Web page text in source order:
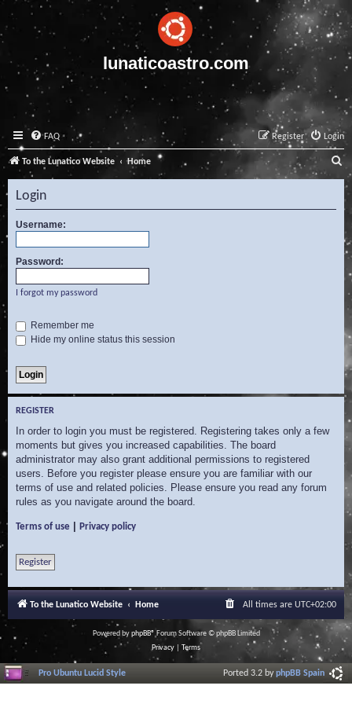
lunaticoastro.com
FAQ Login
Register
To the Lunatico Website Home
e
a
c
Login
Username:
Password:
I forgot my password
Remember me
Hide my online status this session
REGISTER
In order to login you must be registered. Registering takes only a few
moments but gives you increased capabilities. The board
administrator may also grant additional permissions to registered
users. Before you register please ensure you are familiar with our
terms of use and related policies. Please ensure you read any forum
rules as you navigate around the board.
Terms of use Privacy policy
Register
To the Lunatico Website Home All times are UTC+02:00
Powered byphpBB® Forum Software © phpBB Limited
Privacy
Terms
Pro Ubuntu Lucid Style Ported 3.2 byphpBB Spain